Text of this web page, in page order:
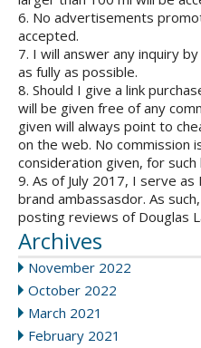
6. No advertisements
accepted.
7. I will answer any inquiry
as fully as possible.
8. Should I give a link
will be given free of any
given will always point to
on the web. No commission
consideration given, for such
9. As of July 2017, I serve as
brand ambassasdor. As
posting reviews of Douglas
Archives
November 2022
October 2022
March 2021
February 2021